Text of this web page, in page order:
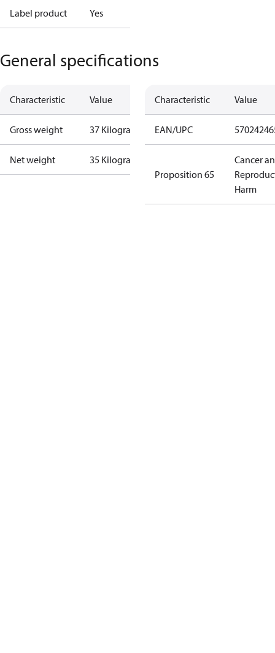
Label product Yes
General specifications
Characteristic Value
Gross weight 37 Kilogram
Net weight 35 Kilogram
Characteristic Value
EAN/UPC
Proposition 65
Cancer
Harm